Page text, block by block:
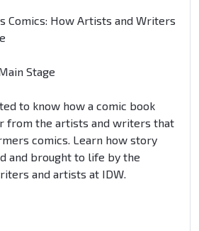
Comics: How Artists and Writers
Stage
to know how a comic book
from the artists and writers that
comics. Learn how story
and brought to life by the
and artists at IDW.